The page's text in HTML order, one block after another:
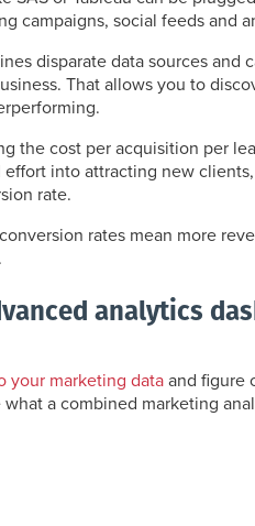
campaigns, social feeds and
disparate data sources and
That allows you to
the cost per acquisition per
into attracting new
rate.
rates mean more
analytics
your marketing data and figure
a combined marketing